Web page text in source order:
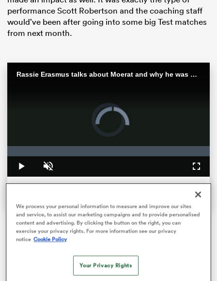
performance Scott Robertson and the coaching staff
would’ve been after going into some big Test matches
from next month.
Rassie Erasmus talks about Moerat and why he was picked as captain
Video
Player
is
Play Unmute
0%
Here’s how they rated.
Tamaiti Williams– 7.5
Back in black for the first time since last year’s
We process your personal information to measure and improve our sites
and service, to assist our marketing campaigns and to provide personalised
content and advertising. By clicking the button on the right, you can
exercise your privacy rights. For more information see our privacy
notice Cookie Policy
Your Privacy Rights